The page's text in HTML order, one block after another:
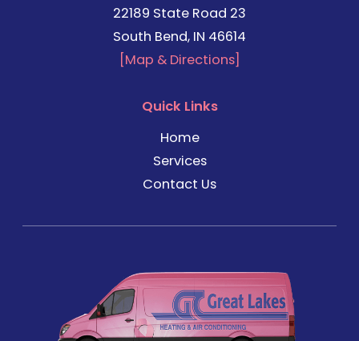
22189 State Road 23
South Bend, IN 46614
[Map & Directions]
Quick Links
Home
Services
Contact Us